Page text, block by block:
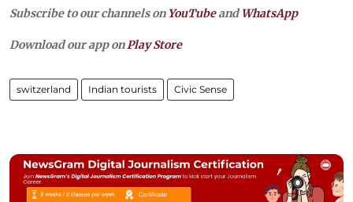
Subscribe to our channels on YouTubeandWhatsApp
Download our app onPlay Store
switzerland Indian tourists Civic Sense